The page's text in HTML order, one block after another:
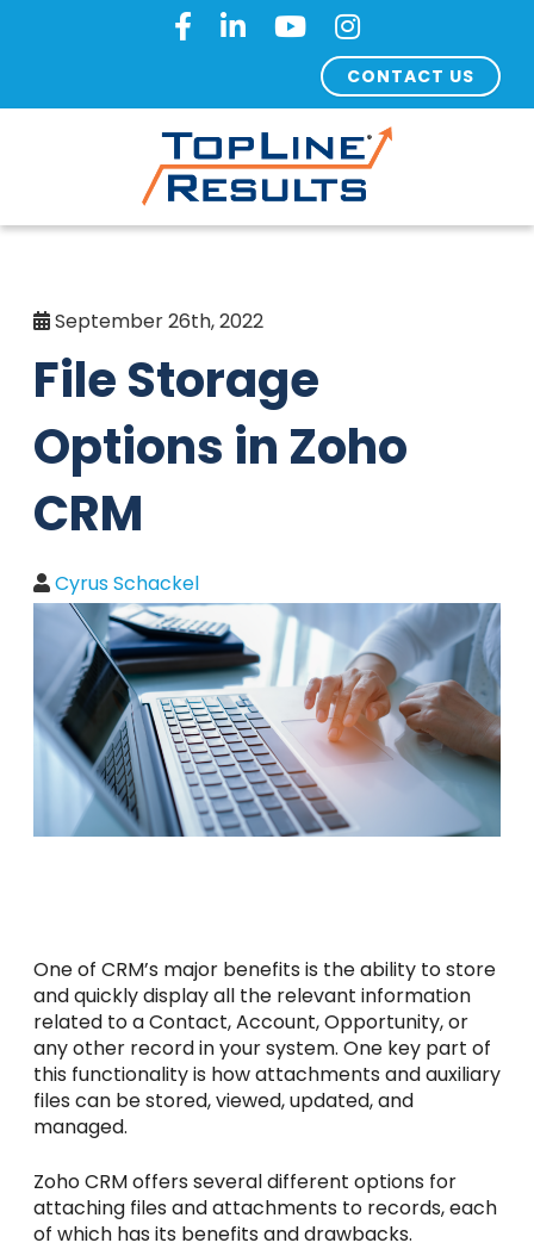
CONTACT US
September 26th, 2022
File Storage
Options in Zoho
CRM
Cyrus Schackel
One of CRM’s major benefits is the ability to store
and quickly display all the relevant information
related to a Contact, Account, Opportunity, or
any other record in your system. One key part of
this functionality is how attachments and auxiliary
files can be stored, viewed, updated, and
managed.
Zoho CRM offers several different options for
attaching files and attachments to records, each
of which has its benefits and drawbacks.